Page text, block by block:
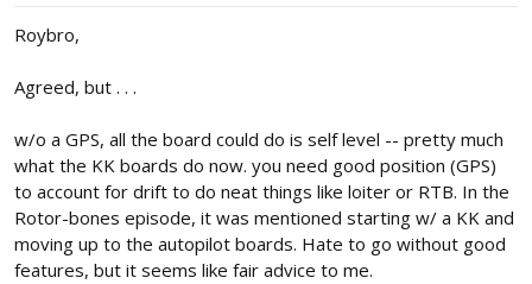
Roybro,
Agreed, but . . .
w/o a GPS, all the board could do is self level -- pretty much
what the KK boards do now. you need good position (GPS)
to account for drift to do neat things like loiter or RTB. In the
Rotor-bones episode, it was mentioned starting w/ a KK and
moving up to the autopilot boards. Hate to go without good
features, but it seems like fair advice to me.